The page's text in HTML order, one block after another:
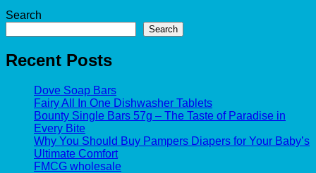
Search
Search
Recent Posts
Dove Soap Bars
Fairy All In One Dishwasher Tablets
Bounty Single Bars 57g – The Taste of Paradise in
Every Bite
Why You Should Buy Pampers Diapers for Your Baby’s
Ultimate Comfort
FMCG wholesale